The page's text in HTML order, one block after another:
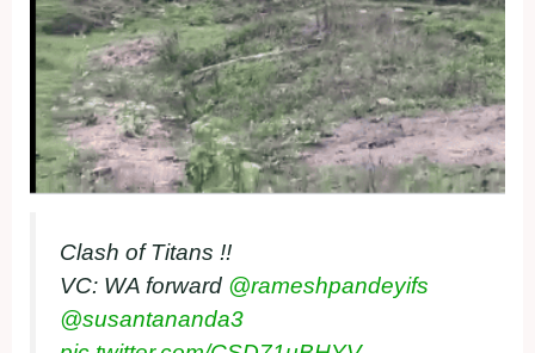
Clash of Titans !!
VC: WA forward @rameshpandeyifs
@susantananda3